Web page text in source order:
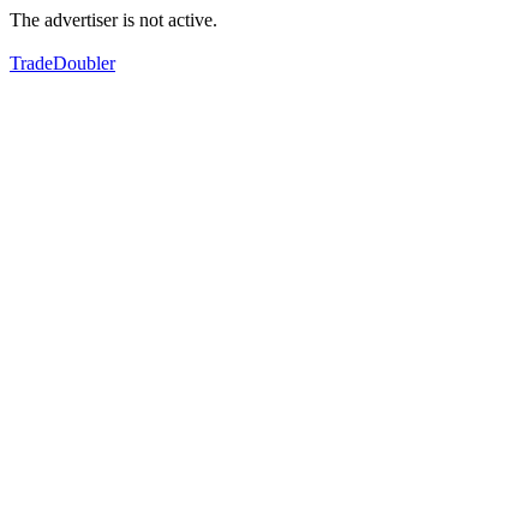
The advertiser is not active.
TradeDoubler